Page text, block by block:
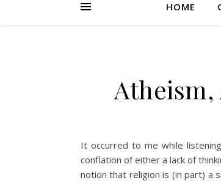
HOME
Atheism,
It occurred to me while
conflation of either a lack of
notion that religion is (in part) a